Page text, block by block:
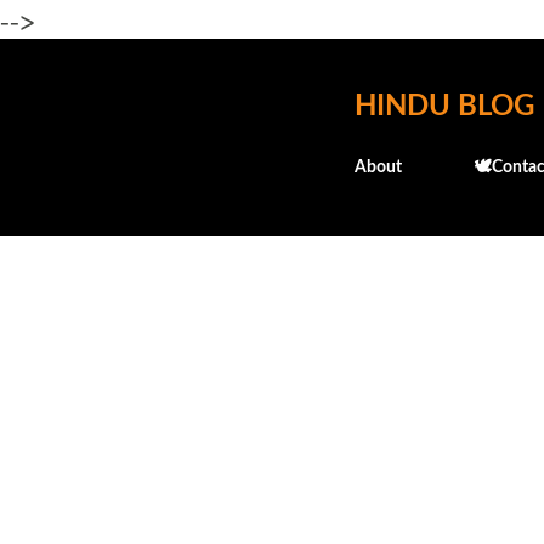
-->
HINDU BLOG
About